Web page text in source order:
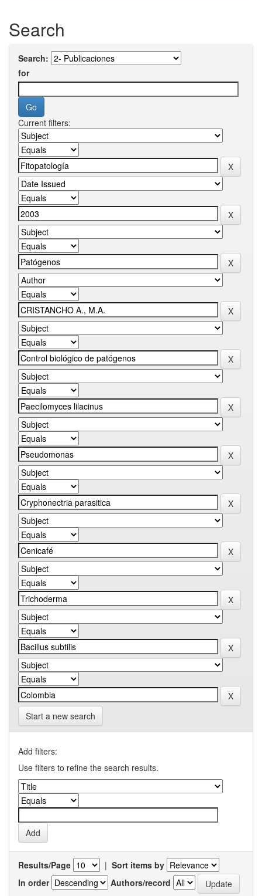
Search
Search:
for
Current filters:
Start a new search
Add filters:
Use filters to refine the search results.
Results/Page | Sort items by
In order
Authors/record